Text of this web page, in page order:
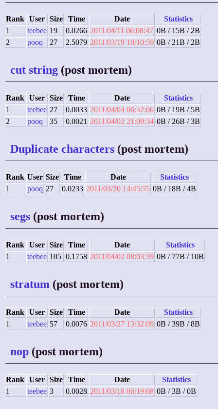
Rank User Size Time Date
Statistics
1
teebee 19 0.0266 2011/04/11 06:08:47 0B / 15B / 2B
2
pooq 27 2.5079 2011/03/19 10:10:59 0B / 21B / 2B
cut string (post mortem)
Rank User Size Time Date
Statistics
1
teebee 27 0.0033 2011/04/04 06:52:06 0B / 19B / 5B
2
pooq 35 0.0021 2011/04/02 21:09:34 0B / 26B / 3B
Duplicate characters (post mortem)
Rank User Size Time Date
Statistics
1
pooq 27 0.0233 2011/03/20 14:45:55 0B / 18B / 4B
segs (post mortem)
Rank User Size Time Date
Statistics
1
teebee 105 0.1758 2011/04/02 08:03:39 0B / 77B / 10B
stratum (post mortem)
Rank User Size Time Date
Statistics
1
teebee 57 0.0076 2011/03/27 13:32:09 0B / 39B / 8B
nop (post mortem)
Rank User Size Time Date
Statistics
1
teebee 3 0.0028 2011/03/18 06:19:08 0B / 3B / 0B